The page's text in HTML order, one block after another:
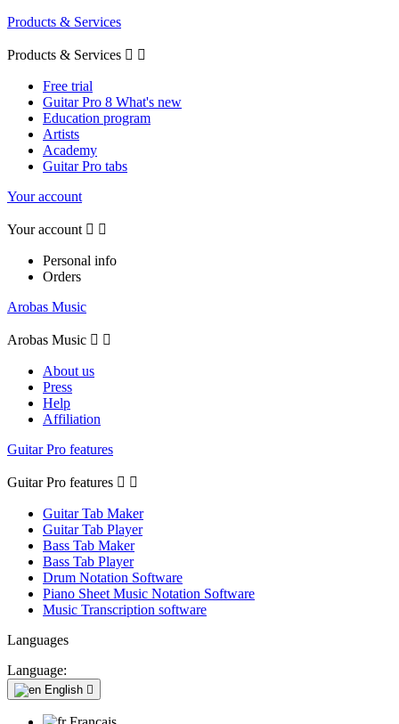
Products & Services
Products & Services  
Free trial
Guitar Pro 8 What's new
Education program
Artists
Academy
Guitar Pro tabs
Your account
Your account  
Personal info
Orders
Arobas Music
Arobas Music  
About us
Press
Help
Affiliation
Guitar Pro features
Guitar Pro features  
Guitar Tab Maker
Guitar Tab Player
Bass Tab Maker
Bass Tab Player
Drum Notation Software
Piano Sheet Music Notation Software
Music Transcription software
Languages
Language:
English 